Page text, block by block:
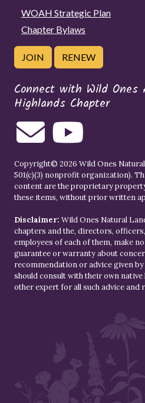
WOAH Strategic Plan
Chapter Bylaws
JOIN RENEW
Connect with Wild Ones
Highlands Chapter
Copyright© 2026 Wild Ones
501(c)(3) nonprofit organization).
content are the proprietary
these items, without prior written
Disclaimer: Wild Ones Natural
chapters and the, directors,
employees of each of them, make
guarantee or warranty about
recommendation or advice given
should consult with their own
other expert for all such advice and